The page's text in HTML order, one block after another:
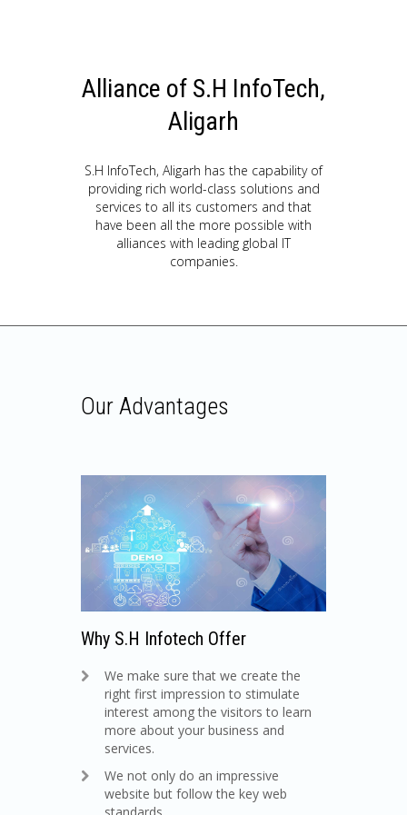
Alliance of S.H InfoTech,
Aligarh
S.H InfoTech, Aligarh has the capability of
providing rich world-class solutions and
services to all its customers and that
have been all the more possible with
alliances with leading global IT
companies.
Our Advantages
Why S.H Infotech Offer
We make sure that we create the
right first impression to stimulate
interest among the visitors to learn
more about your business and
services.
We not only do an impressive
website but follow the key web